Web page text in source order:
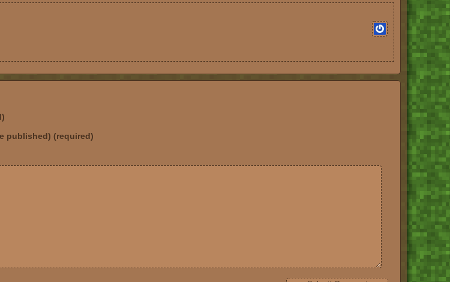
published) (required)